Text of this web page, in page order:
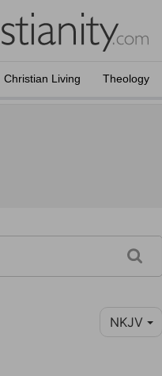
Christian Living Theology
NKJV